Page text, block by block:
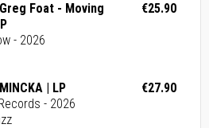
Foat - Moving
- 2026
€25.90
| LP
- 2026
€27.90